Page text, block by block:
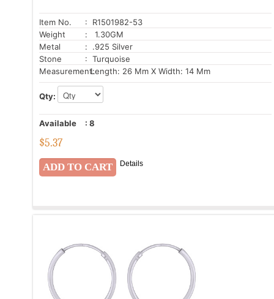
Item No.
: R1501982-53
Weight
: 1.30GM
Metal
: .925 Silver
Stone
: Turquoise
Measurement:Length: 26 Mm X Width: 14 Mm
Qty:
Available : 8
$5.37
Details